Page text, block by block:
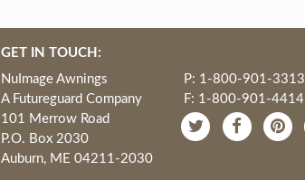
GET IN TOUCH:
NuImage Awnings
A Futureguard Company
101 Merrow Road
P.O. Box 2030
Auburn, ME 04211-2030
P: 1-800-901-3313
F: 1-800-901-4414